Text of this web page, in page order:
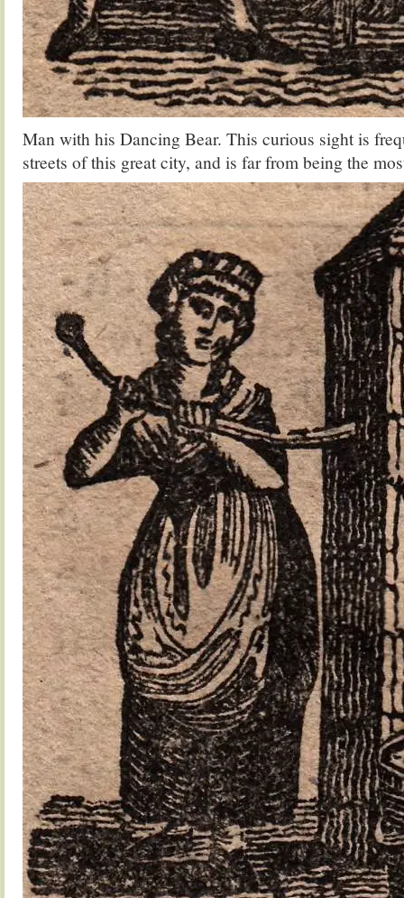
Man with his Dancing Bear. This curious sight is
streets of this great city, and is far from being the